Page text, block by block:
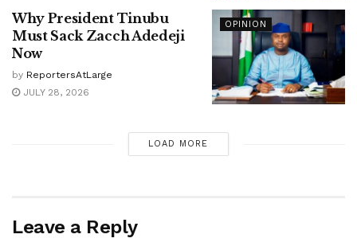
OPINION
Why President Tinubu
Must Sack Zacch Adedeji
Now
by ReportersAtLarge
JULY 28, 2026
LOAD MORE
Leave a Reply